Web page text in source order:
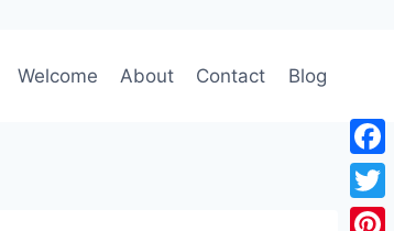
Welcome About Contact Blog